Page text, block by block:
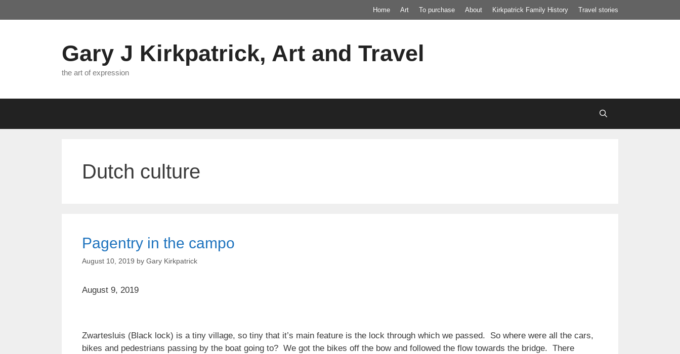
to
Home Art To purchase About Kirkpatrick Family History Travel stories
Gary J Kirkpatrick, Art and Travel
the art of expression
Dutch culture
Pagentry in the campo
August 10, 2019 by Gary Kirkpatrick
August 9, 2019
Zwartesluis (Black lock) is a tiny village, so tiny that it’s main feature is the lock through which we passed. So where were all the cars,
bikes and pedestrians passing by the boat going to? We got the bikes off the bow and followed the flow towards the bridge. There